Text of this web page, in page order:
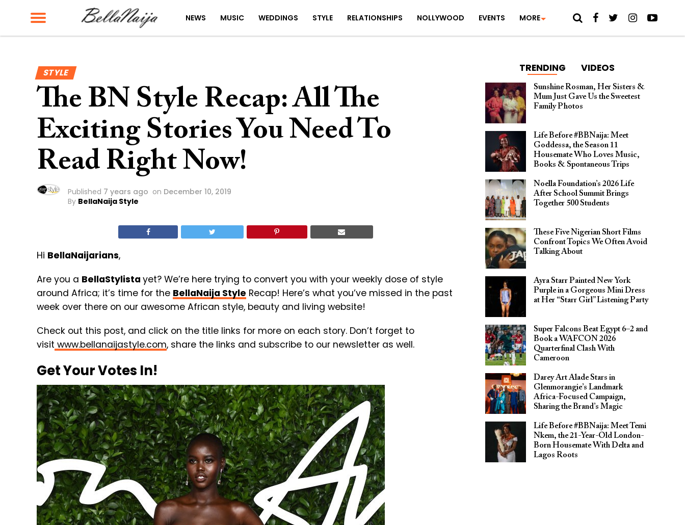
NEWS MUSIC WEDDINGS STYLE RELATIONSHIPS NOLLYWOOD EVENTS MORE
STYLE
The BN Style Recap: All The
Exciting Stories You Need To
Read Right Now!
Published 7 years ago on December 10, 2019
By BellaNaija Style
Hi BellaNaijarians,
Are you a BellaStylista yet? We’re here trying to convert you with your weekly dose of style
around Africa; it’s time for the BellaNaija Style Recap! Here’s what you’ve missed in the past
week over there on our awesome African style, beauty and living website!
Check out this post, and click on the title links for more on each story. Don’t forget to
visit www.bellanaijastyle.com, share the links and subscribe to our newsletter as well.
Get Your Votes In!
TRENDING VIDEOS
Sunshine Rosman, Her Sisters &
Mum Just Gave Us the Sweetest
Family Photos
Life Before #BBNaija: Meet
Goddessa, the Season 11
Housemate Who Loves Music,
Books & Spontaneous Trips
Noella Foundation’s 2026 Life
After School Summit Brings
Together 500 Students
These Five Nigerian Short Films
Confront Topics We Often Avoid
Talking About
Ayra Starr Painted New York
Purple in a Gorgeous Mini Dress
at Her “Starr Girl” Listening Party
Super Falcons Beat Egypt 6–2 and
Book a WAFCON 2026
Quarterfinal Clash With
Cameroon
Darey Art Alade Stars in
Glenmorangie’s Landmark
Africa-Focused Campaign,
Sharing the Brand’s Magic
Life Before #BBNaija: Meet Temi
Nkem, the 21-Year-Old London-
Born Housemate With Delta and
Lagos Roots